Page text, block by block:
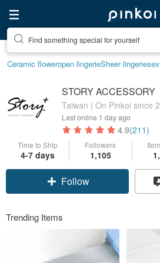
Create your ideal lifestyle
Ceramic floweropen lingerieSheer lingerie
STORY ACCESSORY
Taiwan | On Pinkoi since
Last online 1 day ago
4.9(211)
Time to Ship
4-7 days
Followers
1,105
Claim coupon
Trending Items